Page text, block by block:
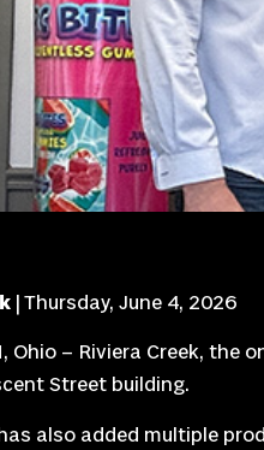
| Thursday, June 4, 2026
Ohio – Riviera Creek,
Street building.
also added multiple